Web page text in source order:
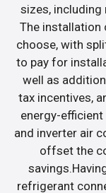
sizes, including
The installation
choose, with
to pay for
well as
tax incentives,
energy-
and inverter air
offset the
refrigerant